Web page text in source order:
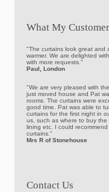
What My
"The curtains look great and
warmer. We are delighted
with more requests."
Paul, London
"We are very pleased with
just moved house and Pat
rooms. The curtains were
good time. Pat was able to
curtains for the first night in
us, such as where to buy
lining etc. I could
curtains."
Mrs R of Stonehouse
Contact Us